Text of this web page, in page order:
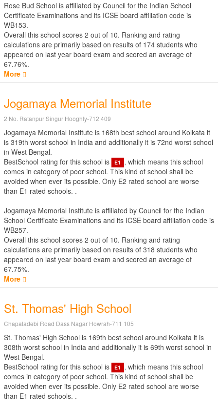
Rose Bud School is affiliated by Council for the Indian School
Certificate Examinations and its ICSE board affiliation code is
WB153.
Overall this school scores 2 out of 10. Ranking and rating
calculations are primarily based on results of 174 students who
appeared on last year board exam and scored an average of
67.76%.
More
Jogamaya Memorial Institute
2 No. Ratanpur Singur Hooghly-712 409
Jogamaya Memorial Institute is 168th best school around Kolkata it
is 319th worst school in India and additionally it is 72nd worst school
in West Bengal.
BestSchool rating for this school is
E1
, which means this school
comes in category of poor school. This kind of school shall be
avoided when ever its possible. Only E2 rated school are worse
than E1 rated schools. .
Jogamaya Memorial Institute is affiliated by Council for the Indian
School Certificate Examinations and its ICSE board affiliation code is
WB257.
Overall this school scores 2 out of 10. Ranking and rating
calculations are primarily based on results of 318 students who
appeared on last year board exam and scored an average of
67.75%.
More
St. Thomas' High School
Chapaladebi Road Dass Nagar Howrah-711 105
St. Thomas' High School is 169th best school around Kolkata it is
308th worst school in India and additionally it is 69th worst school in
West Bengal.
BestSchool rating for this school is
E1
, which means this school
comes in category of poor school. This kind of school shall be
avoided when ever its possible. Only E2 rated school are worse
than E1 rated schools. .